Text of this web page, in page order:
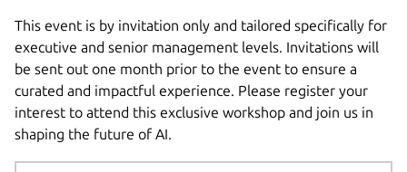
This event is by invitation only and tailored specifically for
executive and senior management levels. Invitations will
be sent out one month prior to the event to ensure a
curated and impactful experience. Please register your
interest to attend this exclusive workshop and join us in
shaping the future of AI.